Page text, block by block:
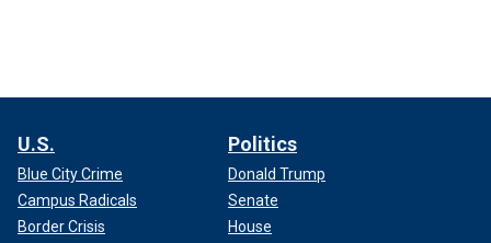
U.S.
Blue City Crime
Campus Radicals
Border Crisis
Politics
Donald Trump
Senate
House